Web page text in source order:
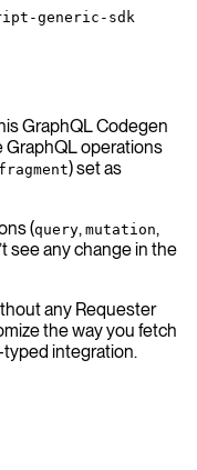
generic-sdk
GraphQL Codegen
GraphQL operations
fragment) set as
(query, mutation,
see any change in the
any Requester
the way you fetch
integration.